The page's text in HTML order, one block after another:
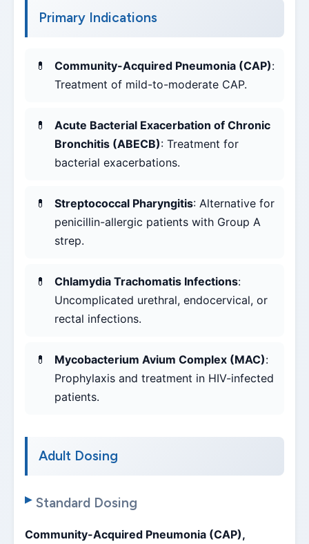
Primary Indications
Community-Acquired Pneumonia (CAP):
Treatment of mild-to-moderate CAP.
Acute Bacterial Exacerbation of Chronic
Bronchitis (ABECB): Treatment for
bacterial exacerbations.
Streptococcal Pharyngitis: Alternative for
penicillin-allergic patients with Group A
strep.
Chlamydia Trachomatis Infections:
Uncomplicated urethral, endocervical, or
rectal infections.
Mycobacterium Avium Complex (MAC):
Prophylaxis and treatment in HIV-infected
patients.
Adult Dosing
Standard Dosing
Community-Acquired Pneumonia (CAP),